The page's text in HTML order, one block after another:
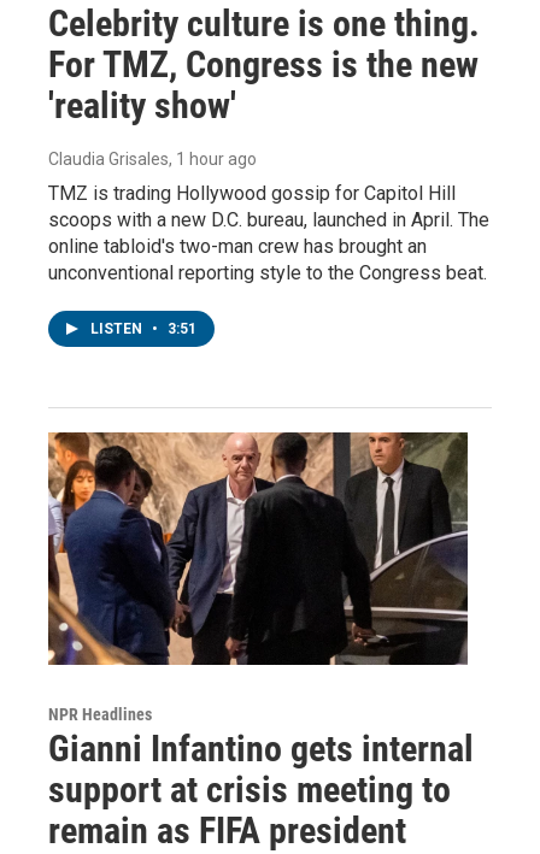
Celebrity culture is one thing.
For TMZ, Congress is the new
'reality show'
Claudia Grisales, 1 hour ago
TMZ is trading Hollywood gossip for Capitol Hill
scoops with a new D.C. bureau, launched in April. The
online tabloid's two-man crew has brought an
unconventional reporting style to the Congress beat.
LISTEN • 3:51
NPR Headlines
Gianni Infantino gets internal
support at crisis meeting to
remain as FIFA president